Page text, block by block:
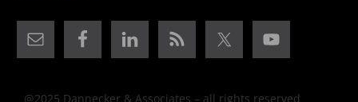
@2025 Dannecker & Associates – all rights reserved